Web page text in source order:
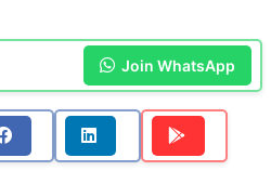
Join WhatsApp